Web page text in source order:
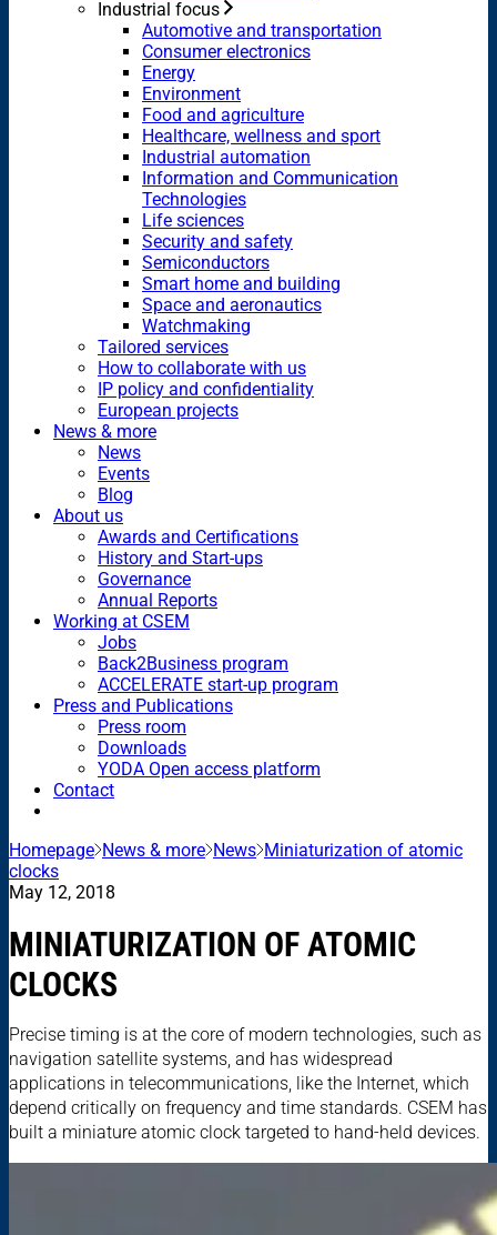
Industrial focus
Automotive and transportation
Consumer electronics
Energy
Environment
Food and agriculture
Healthcare, wellness and sport
Industrial automation
Information and Communication
Technologies
Life sciences
Security and safety
Semiconductors
Smart home and building
Space and aeronautics
Watchmaking
Tailored services
How to collaborate with us
IP policy and confidentiality
European projects
News & more
News
Events
Blog
About us
Awards and Certifications
History and Start-ups
Governance
Annual Reports
Working at CSEM
Jobs
Back2Business program
ACCELERATE start-up program
Press and Publications
Press room
Downloads
YODA Open access platform
Contact
Homepage News & more News Miniaturization of atomic
clocks
May 12, 2018
MINIATURIZATION OF ATOMIC
CLOCKS
Precise timing is at the core of modern technologies, such as
navigation satellite systems, and has widespread
applications in telecommunications, like the Internet, which
depend critically on frequency and time standards. CSEM has
built a miniature atomic clock targeted to hand-held devices.